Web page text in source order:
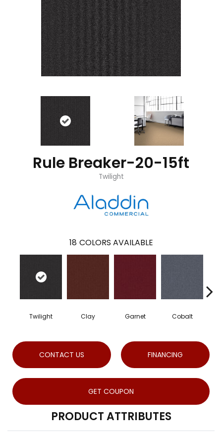
Rule Breaker-20-15ft
Twilight
18 COLORS AVAILABLE
Twilight Clay Garnet Cobalt
CONTACT US FINANCING
GET COUPON
PRODUCT ATTRIBUTES